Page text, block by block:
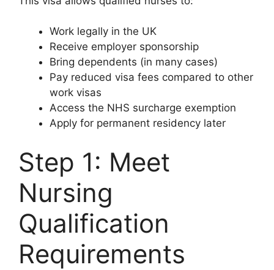
Work legally in the UK
Receive employer sponsorship
Bring dependents (in many cases)
Pay reduced visa fees compared to other
work visas
Access the NHS surcharge exemption
Apply for permanent residency later
Step 1: Meet
Nursing
Qualification
Requirements